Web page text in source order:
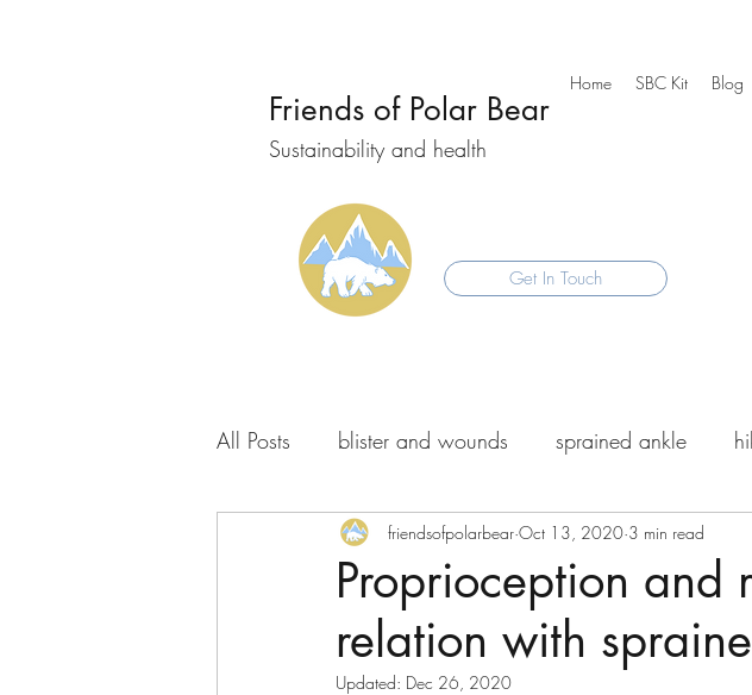
Friends of Polar Bear
Sustainability and health
Get In Touch
Home SBC Kit Blog
All Posts blister and wounds sprained ankle
Polar bear and friends
Proprioception and
relation with
friendsofpolarbear Oct 13, 2020 3 min read
Updated: Dec 26, 2020